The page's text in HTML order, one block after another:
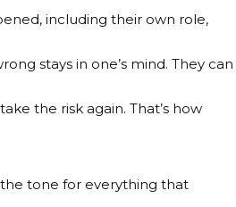
including their own role,
stays in one’s mind. They can
the risk again. That’s how
the tone for everything that